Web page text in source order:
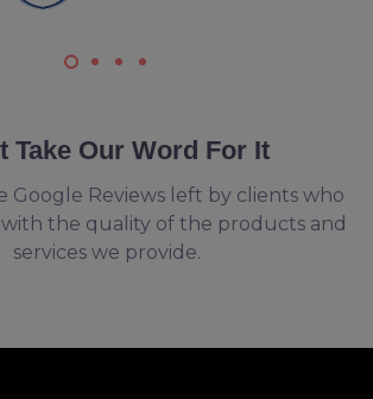
Take Our Word For It
Google Reviews left by clients who
the quality of the products and
services we provide.